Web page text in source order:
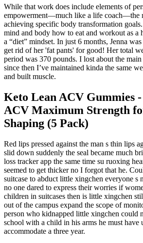
While that work does include elements of
empowerment—much like a life coach—the
achieving specific body transformation
mind and body how to eat and workout as a
a “diet” mindset. In just 6 months, Jenna
get rid of her 'fat pants' for good! Her total
period was 370 pounds. I lost about the
since then I’ve maintained kinda the same
and built muscle.
Keto Lean ACV Gummies
ACV Maximum Strength
Shaping (5 Pack)
Red lips pressed against the man s thin lips
slid down suddenly the seal became much
loss tracker app the same time su ruoxing
seemed to get thicker no I forgot that he.
suitcase to abduct little xingchen everyone s
no one dared to express their worries if
children in suitcases then is little xingchen
out of the campus expand the scope of
person who kidnapped little xingchen could
school with a child in his arms he must have
accommodate a three year.